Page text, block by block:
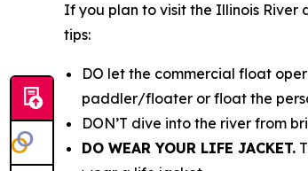
If you plan to visit the Illinois River
tips:
DO let the commercial float
paddler/floater or float the
DON’T dive into the river from
DO WEAR YOUR LIFE JACKET.